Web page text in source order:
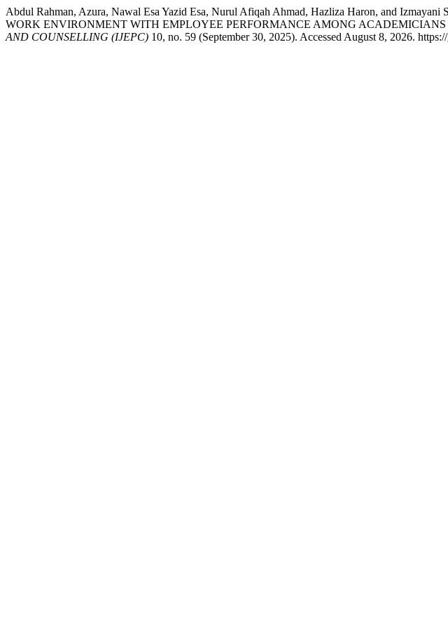
Abdul Rahman, Azura, Nawal Esa Yazid Esa, Nurul Afiqah Ahmad, Hazliza Haron, and
WORK ENVIRONMENT WITH EMPLOYEE PERFORMANCE AMONG
AND COUNSELLING (IJEPC) 10, no. 59 (September 30, 2025). Accessed August 8, 2026.